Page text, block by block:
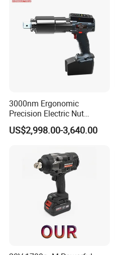
3000nm Ergonomic
Precision Electric Nut
Runner Tool Metabo Motor
Cordless Battery Torque
US$2,998.00-3,640.00